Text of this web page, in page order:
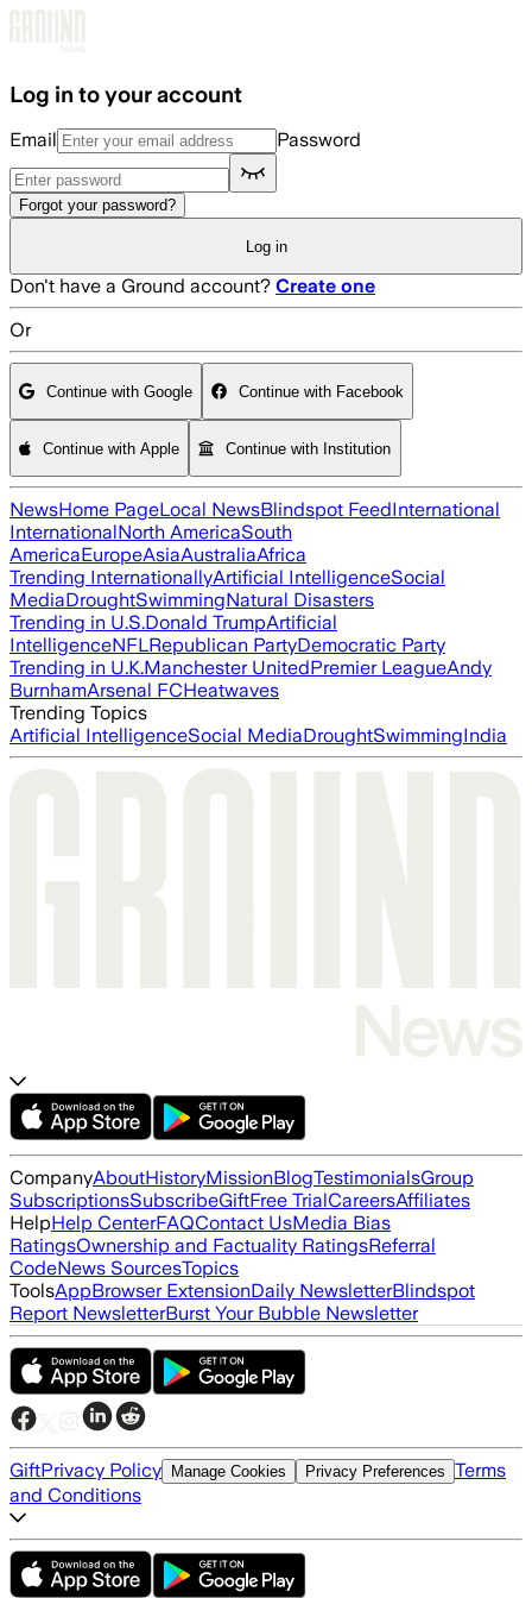
Log in to your account
Email Password
Forgot your password?
Log in
Don't have a Ground account? Create one
Or
Continue with Google Continue with Facebook
Continue with Apple Continue with Institution
NewsHome PageLocal NewsBlindspot FeedInternational
InternationalNorth AmericaSouth
AmericaEuropeAsiaAustraliaAfrica
Trending InternationallyArtificial IntelligenceSocial
MediaDroughtSwimmingNatural Disasters
Trending in U.S.Donald TrumpArtificial
IntelligenceNFLRepublican PartyDemocratic Party
Trending in U.K.Manchester UnitedPremier LeagueAndy
BurnhamArsenal FCHeatwaves
Trending Topics
Artificial IntelligenceSocial MediaDroughtSwimmingIndia
CompanyAboutHistoryMissionBlogTestimonialsGroup
SubscriptionsSubscribeGiftFree TrialCareersAffiliates
HelpHelp CenterFAQContact UsMedia Bias
RatingsOwnership and Factuality RatingsReferral
CodeNews SourcesTopics
ToolsAppBrowser ExtensionDaily NewsletterBlindspot
Report NewsletterBurst Your Bubble Newsletter
GiftPrivacy Policy Manage Cookies Privacy Preferences Terms
and Conditions